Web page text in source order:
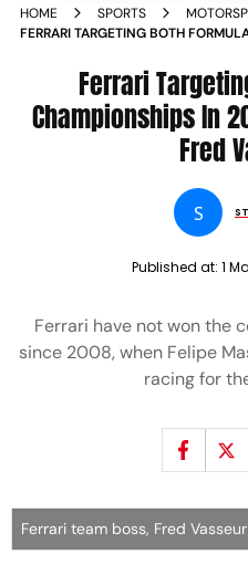
HOME SPORTS
FERRARI TARGETING BOTH
Ferrari
Championships In
Fred
S
Published at: 1
Ferrari have not won the
since 2008, when Felipe
racing for
Ferrari team boss, Fred Vasseur